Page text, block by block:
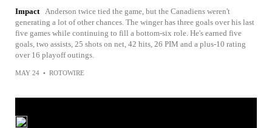
Impact
Anderson twice tied the game, but the Canadiens weren't
generating a lot of other chances. The winger has three goals over his last
five games while continuing to fill a bottom-six role. He's earned five
goals, two assists, 25 shots on net, 42 hits, 26 PIM and a plus-10 rating
over 16 playoff outings.
MAY 24 • ROTOWIRE